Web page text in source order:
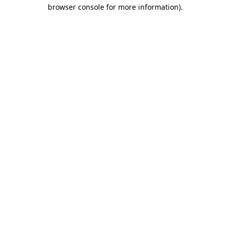
browser console for more information).